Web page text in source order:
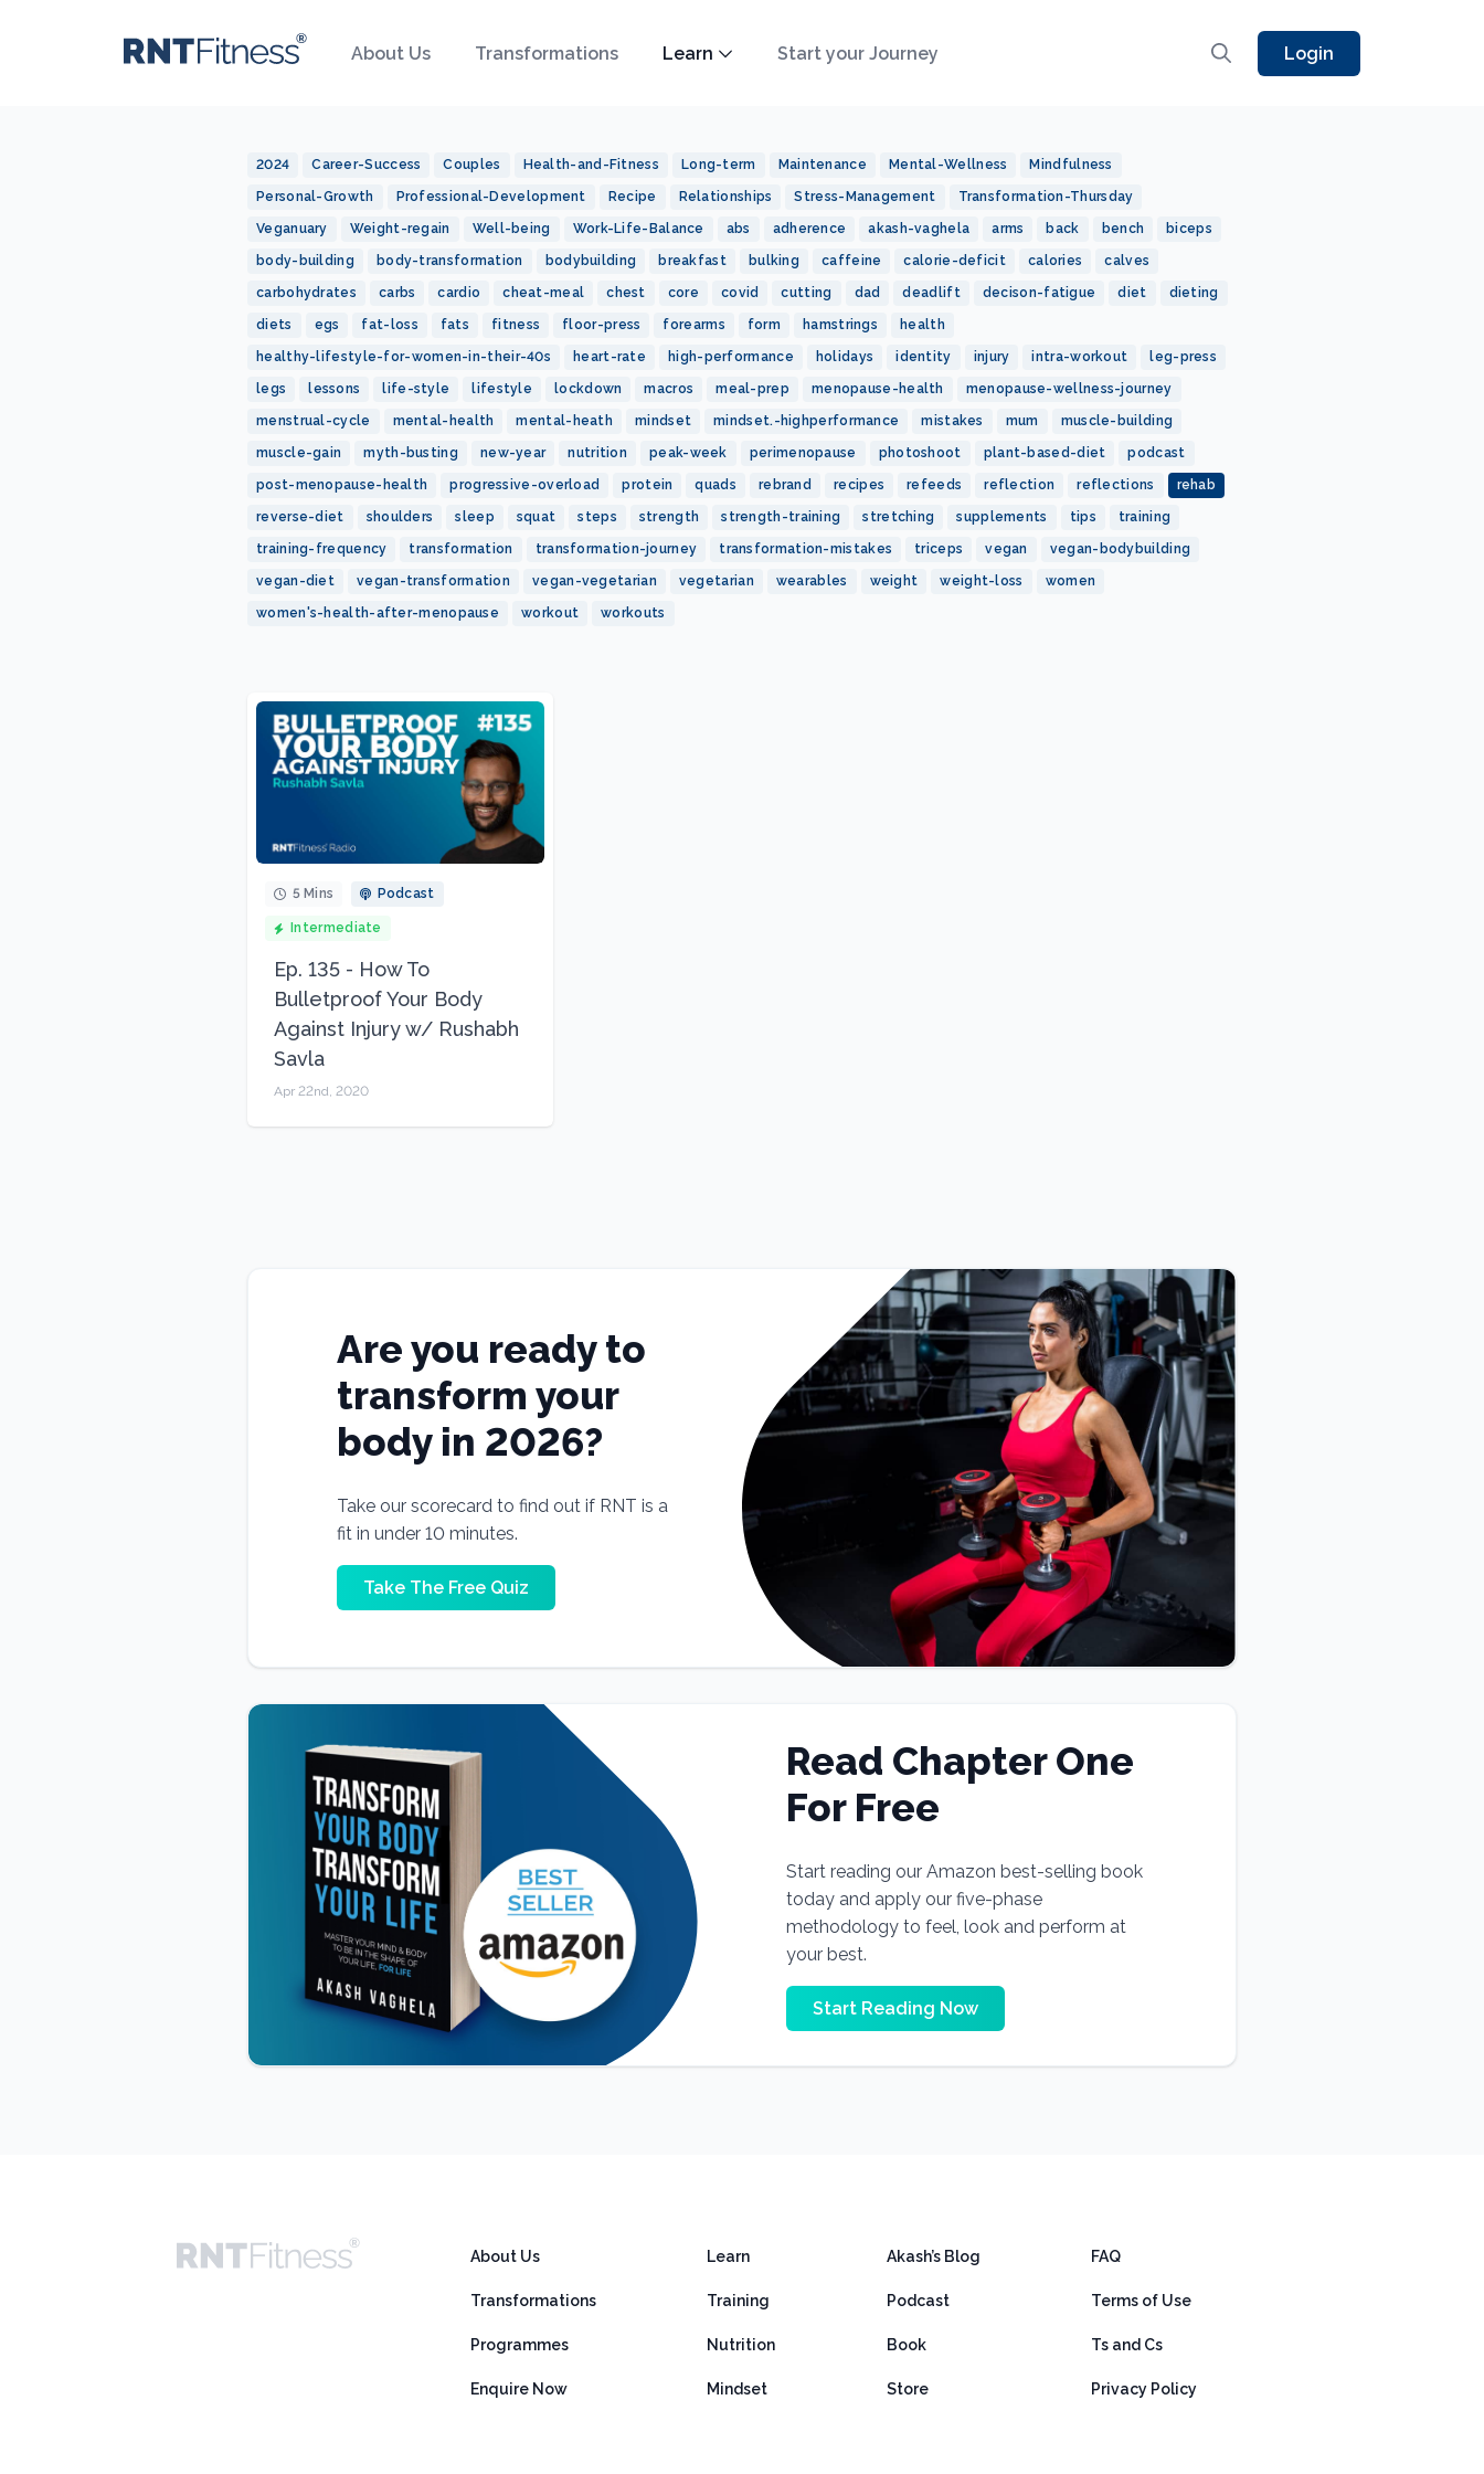
About Us Transformations Learn Start your Journey Login
2024 Career-Success Couples Health-and-Fitness Long-term Maintenance Mental-Wellness Mindfulness
Personal-Growth Professional-Development Recipe Relationships Stress-Management Transformation-Thursday
Veganuary Weight-regain Well-being Work-Life-Balance abs adherence akash-vaghela arms back bench biceps
body-building body-transformation bodybuilding breakfast bulking caffeine calorie-deficit calories calves
carbohydrates carbs cardio cheat-meal chest core covid cutting dad deadlift decison-fatigue diet dieting
diets egs fat-loss fats fitness floor-press forearms form hamstrings health
healthy-lifestyle-for-women-in-their-40s heart-rate high-performance holidays identity injury intra-workout leg-press
legs lessons life-style lifestyle lockdown macros meal-prep menopause-health menopause-wellness-journey
menstrual-cycle mental-health mental-heath mindset mindset.-highperformance mistakes mum muscle-building
muscle-gain myth-busting new-year nutrition peak-week perimenopause photoshoot plant-based-diet podcast
post-menopause-health progressive-overload protein quads rebrand recipes refeeds reflection reflections rehab
reverse-diet shoulders sleep squat steps strength strength-training stretching supplements tips training
training-frequency transformation transformation-journey transformation-mistakes triceps vegan vegan-bodybuilding
vegan-diet vegan-transformation vegan-vegetarian vegetarian wearables weight weight-loss women
women's-health-after-menopause workout workouts
5 Mins Podcast
Intermediate
Ep. 135 - How To
Bulletproof Your Body
Against Injury w/ Rushabh
Savla
Apr 22nd, 2020
Are you ready to
transform your
body in 2026?
Take our scorecard to find out if RNT is a
fit in under 10 minutes.
Take The Free Quiz
Read Chapter One
For Free
Start reading our Amazon best-selling book
today and apply our five-phase
methodology to feel, look and perform at
your best.
Start Reading Now
About Us
Transformations
Programmes
Enquire Now
Learn
Training
Nutrition
Mindset
Akash’s Blog
Podcast
Book
Store
FAQ
Terms of Use
Ts and Cs
Privacy Policy